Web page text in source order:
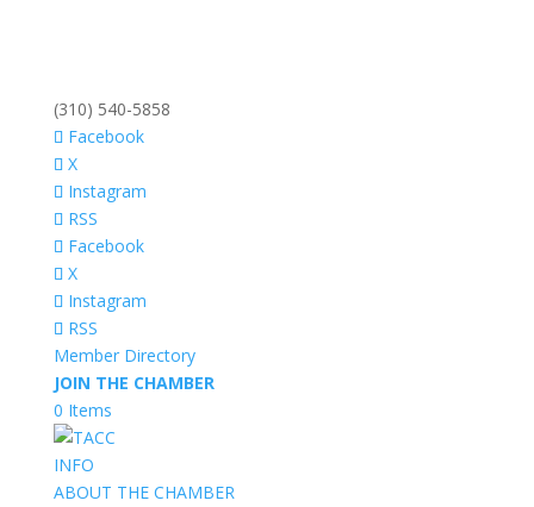
(310) 540-5858
Facebook
X
Instagram
RSS
Facebook
X
Instagram
RSS
Member Directory
JOIN THE CHAMBER
0 Items
INFO
ABOUT THE CHAMBER